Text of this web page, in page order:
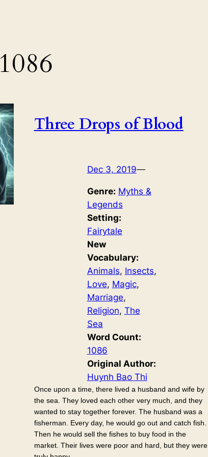
1086
Three Drops of Blood
Dec 3, 2019—
Genre: Myths &
Legends
Setting:
Fairytale
New
Vocabulary:
Animals, Insects
Love, Magic
Marriage
Religion, The
Sea
Word Count:
1086
Original Author:
Huynh Bao Thi
Once upon a time, there lived a husband and wife by
the sea. They loved each other very much, and they
wanted to stay together forever. The husband was a
fisherman. Every day, he would go out and catch fish.
Then he would sell the fishes to buy food in the
market. Their lives were poor and hard, but they were